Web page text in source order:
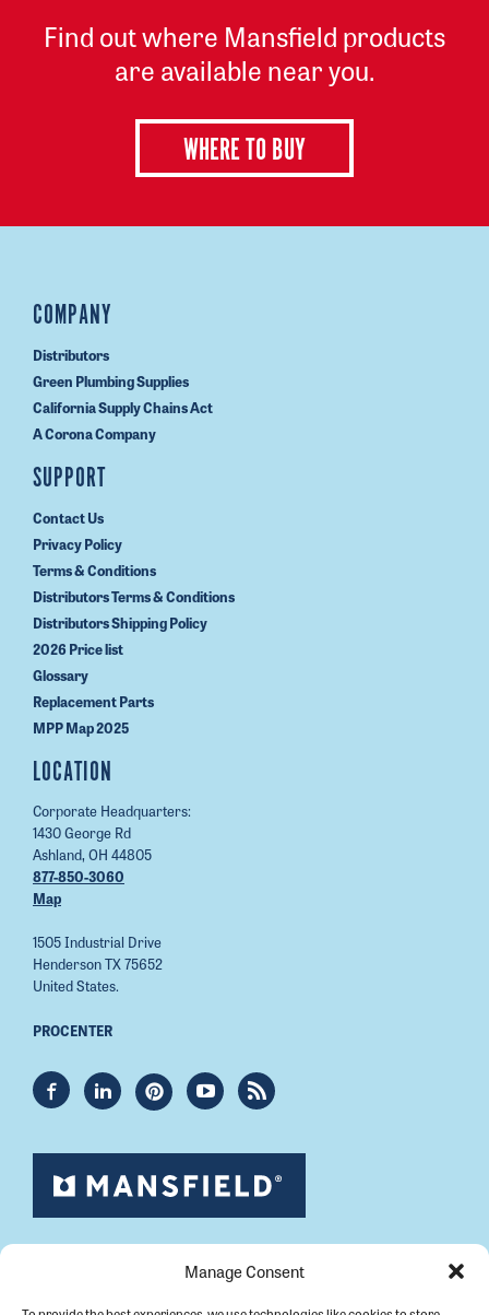
Manage Consent
Find out where Mansfield products
are available near you.
WHERE TO BUY
COMPANY
Distributors
Green Plumbing Supplies
California Supply Chains Act
A Corona Company
SUPPORT
Contact Us
Privacy Policy
Terms & Conditions
Distributors Terms & Conditions
Distributors Shipping Policy
2026 Price list
Glossary
Replacement Parts
MPP Map 2025
LOCATION
Corporate Headquarters:
1430 George Rd
Ashland, OH 44805
877-850-3060
Map
1505 Industrial Drive
Henderson TX 75652
United States.
PROCENTER